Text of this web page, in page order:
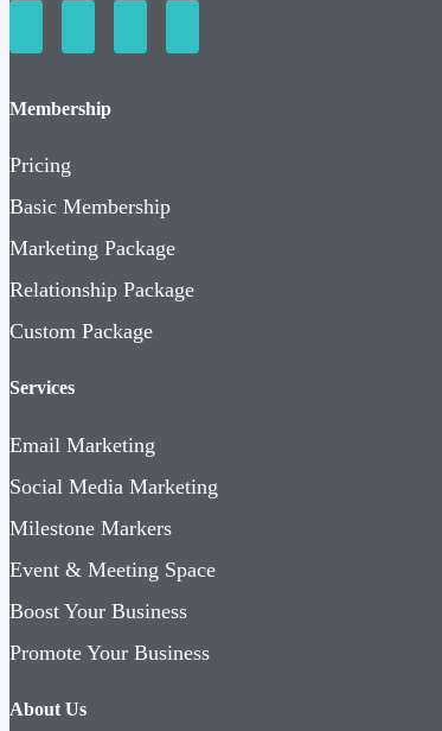
Membership
Pricing
Basic Membership
Marketing Package
Relationship Package
Custom Package
Services
Email Marketing
Social Media Marketing
Milestone Markers
Event & Meeting Space
Boost Your Business
Promote Your Business
About Us